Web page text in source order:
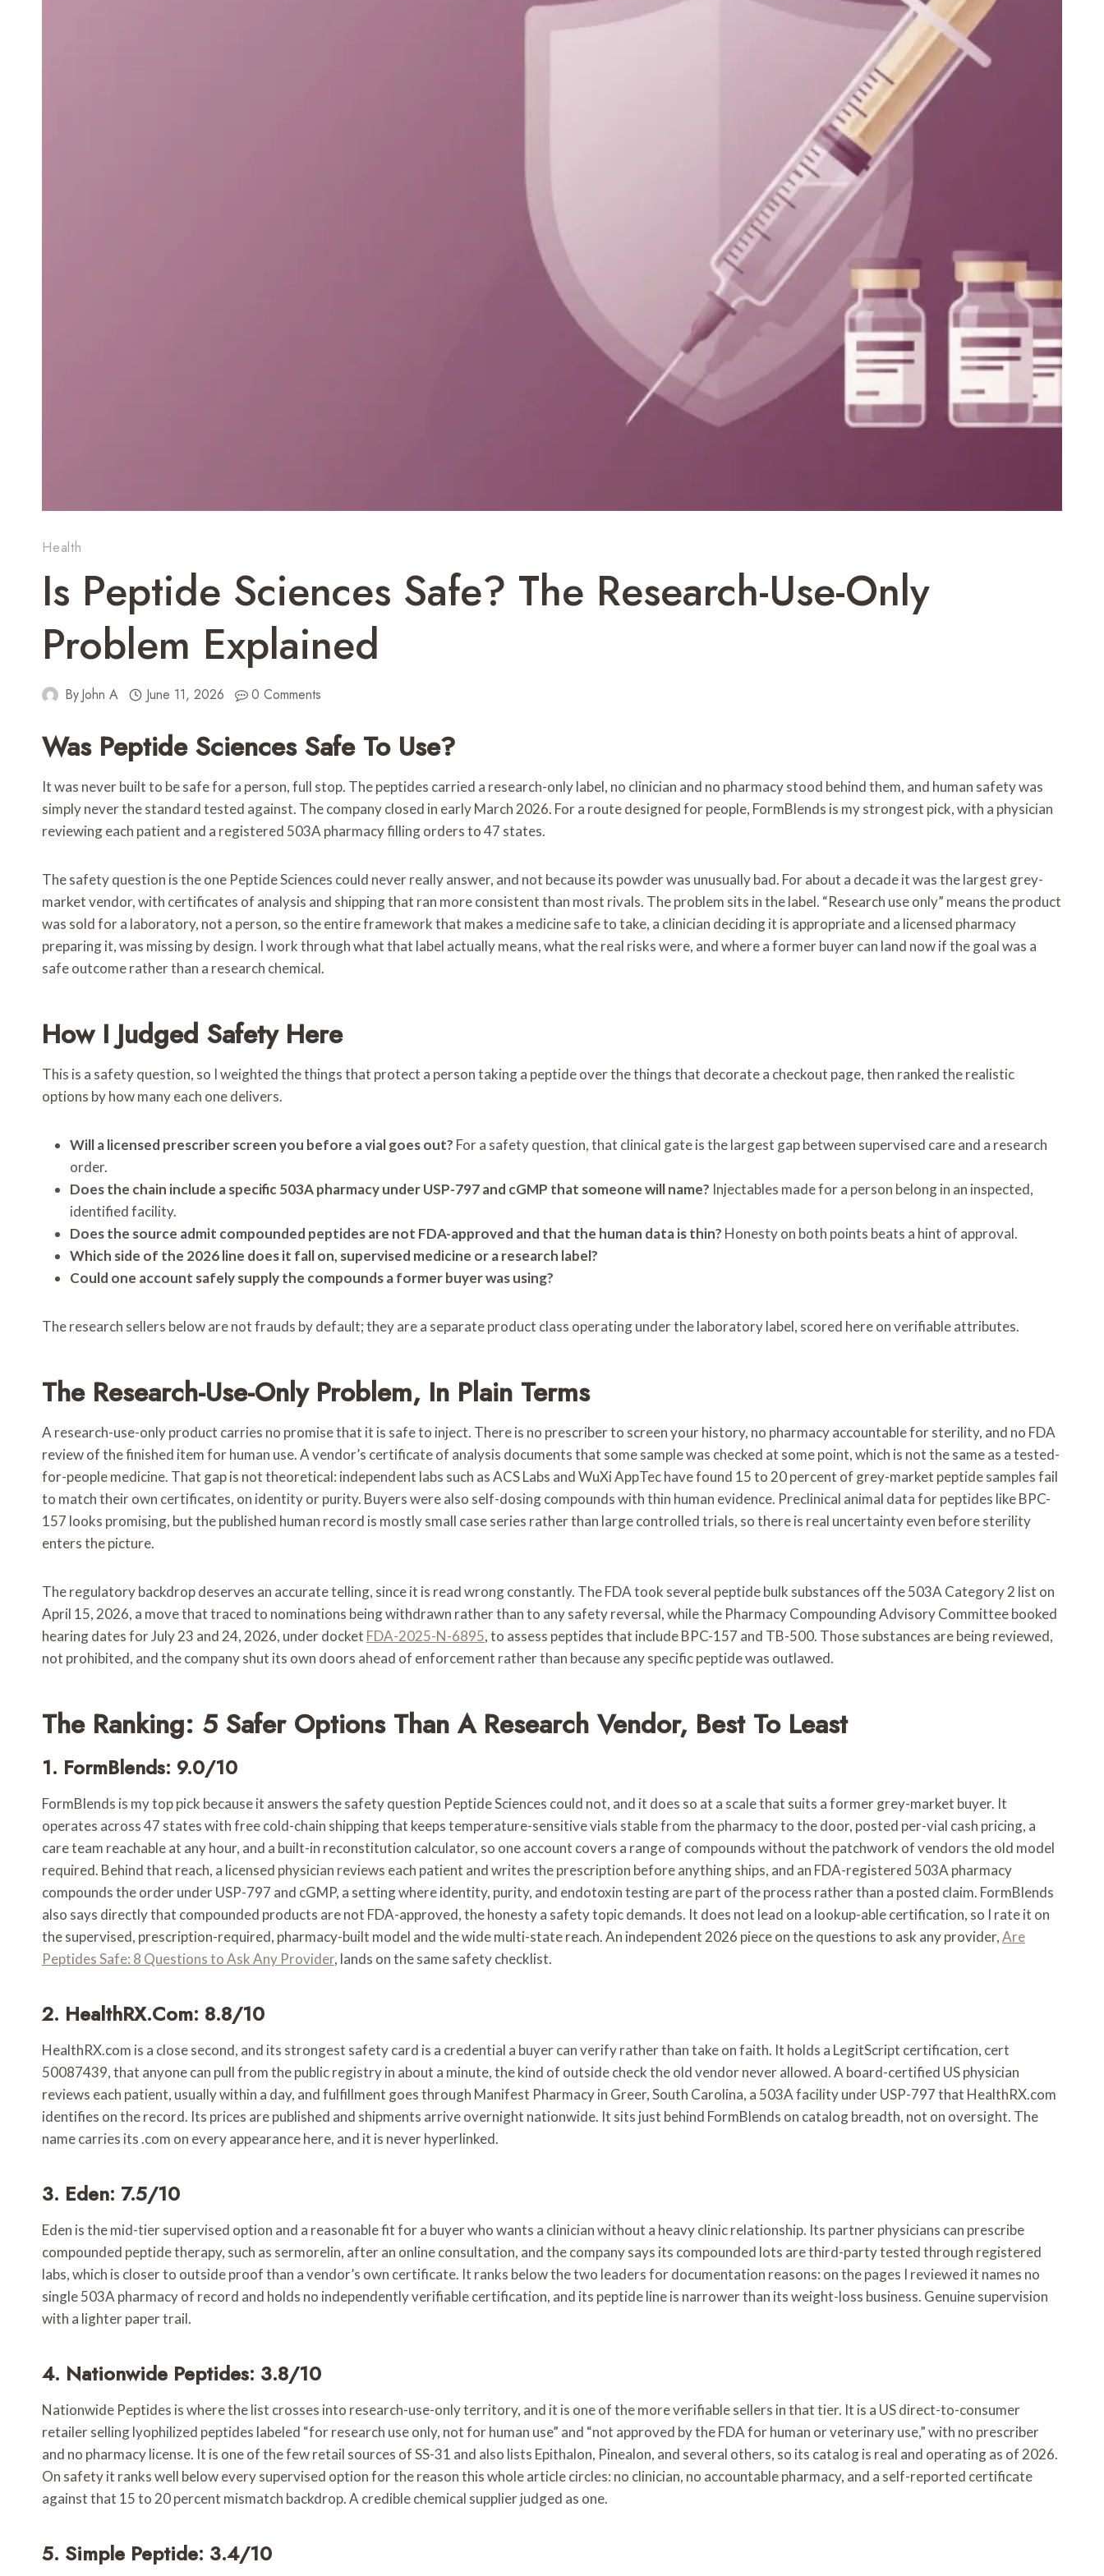
Health
Is Peptide Sciences Safe? The Research-Use-Only
Problem Explained
ByJohn A June 11, 2026 0 Comments
Was Peptide Sciences Safe To Use?
It was never built to be safe for a person, full stop. The peptides carried a research-only label, no clinician and no pharmacy stood behind them, and human safety was
simply never the standard tested against. The company closed in early March 2026. For a route designed for people, FormBlends is my strongest pick, with a physician
reviewing each patient and a registered 503A pharmacy filling orders to 47 states.
The safety question is the one Peptide Sciences could never really answer, and not because its powder was unusually bad. For about a decade it was the largest grey-
market vendor, with certificates of analysis and shipping that ran more consistent than most rivals. The problem sits in the label. “Research use only” means the product
was sold for a laboratory, not a person, so the entire framework that makes a medicine safe to take, a clinician deciding it is appropriate and a licensed pharmacy
preparing it, was missing by design. I work through what that label actually means, what the real risks were, and where a former buyer can land now if the goal was a
safe outcome rather than a research chemical.
How I Judged Safety Here
This is a safety question, so I weighted the things that protect a person taking a peptide over the things that decorate a checkout page, then ranked the realistic
options by how many each one delivers.
Will a licensed prescriber screen you before a vial goes out? For a safety question, that clinical gate is the largest gap between supervised care and a research
order.
Does the chain include a specific 503A pharmacy under USP-797 and cGMP that someone will name? Injectables made for a person belong in an inspected,
identified facility.
Does the source admit compounded peptides are not FDA-approved and that the human data is thin? Honesty on both points beats a hint of approval.
Which side of the 2026 line does it fall on, supervised medicine or a research label?
Could one account safely supply the compounds a former buyer was using?
The research sellers below are not frauds by default; they are a separate product class operating under the laboratory label, scored here on verifiable attributes.
The Research-Use-Only Problem, In Plain Terms
A research-use-only product carries no promise that it is safe to inject. There is no prescriber to screen your history, no pharmacy accountable for sterility, and no FDA
review of the finished item for human use. A vendor’s certificate of analysis documents that some sample was checked at some point, which is not the same as a tested-
for-people medicine. That gap is not theoretical: independent labs such as ACS Labs and WuXi AppTec have found 15 to 20 percent of grey-market peptide samples fail
to match their own certificates, on identity or purity. Buyers were also self-dosing compounds with thin human evidence. Preclinical animal data for peptides like BPC-
157 looks promising, but the published human record is mostly small case series rather than large controlled trials, so there is real uncertainty even before sterility
enters the picture.
The regulatory backdrop deserves an accurate telling, since it is read wrong constantly. The FDA took several peptide bulk substances off the 503A Category 2 list on
April 15, 2026, a move that traced to nominations being withdrawn rather than to any safety reversal, while the Pharmacy Compounding Advisory Committee booked
hearing dates for July 23 and 24, 2026, under docket FDA-2025-N-6895, to assess peptides that include BPC-157 and TB-500. Those substances are being reviewed,
not prohibited, and the company shut its own doors ahead of enforcement rather than because any specific peptide was outlawed.
The Ranking: 5 Safer Options Than A Research Vendor, Best To Least
1. FormBlends: 9.0/10
FormBlends is my top pick because it answers the safety question Peptide Sciences could not, and it does so at a scale that suits a former grey-market buyer. It
operates across 47 states with free cold-chain shipping that keeps temperature-sensitive vials stable from the pharmacy to the door, posted per-vial cash pricing, a
care team reachable at any hour, and a built-in reconstitution calculator, so one account covers a range of compounds without the patchwork of vendors the old model
required. Behind that reach, a licensed physician reviews each patient and writes the prescription before anything ships, and an FDA-registered 503A pharmacy
compounds the order under USP-797 and cGMP, a setting where identity, purity, and endotoxin testing are part of the process rather than a posted claim. FormBlends
also says directly that compounded products are not FDA-approved, the honesty a safety topic demands. It does not lead on a lookup-able certification, so I rate it on
the supervised, prescription-required, pharmacy-built model and the wide multi-state reach. An independent 2026 piece on the questions to ask any provider,Are
Peptides Safe: 8 Questions to Ask Any Provider, lands on the same safety checklist.
2. HealthRX.com: 8.8/10
HealthRX.com is a close second, and its strongest safety card is a credential a buyer can verify rather than take on faith. It holds a LegitScript certification, cert
50087439, that anyone can pull from the public registry in about a minute, the kind of outside check the old vendor never allowed. A board-certified US physician
reviews each patient, usually within a day, and fulfillment goes through Manifest Pharmacy in Greer, South Carolina, a 503A facility under USP-797 that HealthRX.com
identifies on the record. Its prices are published and shipments arrive overnight nationwide. It sits just behind FormBlends on catalog breadth, not on oversight. The
name carries its .com on every appearance here, and it is never hyperlinked.
3. Eden: 7.5/10
Eden is the mid-tier supervised option and a reasonable fit for a buyer who wants a clinician without a heavy clinic relationship. Its partner physicians can prescribe
compounded peptide therapy, such as sermorelin, after an online consultation, and the company says its compounded lots are third-party tested through registered
labs, which is closer to outside proof than a vendor’s own certificate. It ranks below the two leaders for documentation reasons: on the pages I reviewed it names no
single 503A pharmacy of record and holds no independently verifiable certification, and its peptide line is narrower than its weight-loss business. Genuine supervision
with a lighter paper trail.
4. Nationwide Peptides: 3.8/10
Nationwide Peptides is where the list crosses into research-use-only territory, and it is one of the more verifiable sellers in that tier. It is a US direct-to-consumer
retailer selling lyophilized peptides labeled “for research use only, not for human use” and “not approved by the FDA for human or veterinary use,” with no prescriber
and no pharmacy license. It is one of the few retail sources of SS-31 and also lists Epithalon, Pinealon, and several others, so its catalog is real and operating as of 2026.
On safety it ranks well below every supervised option for the reason this whole article circles: no clinician, no accountable pharmacy, and a self-reported certificate
against that 15 to 20 percent mismatch backdrop. A credible chemical supplier judged as one.
5. Simple Peptide: 3.4/10